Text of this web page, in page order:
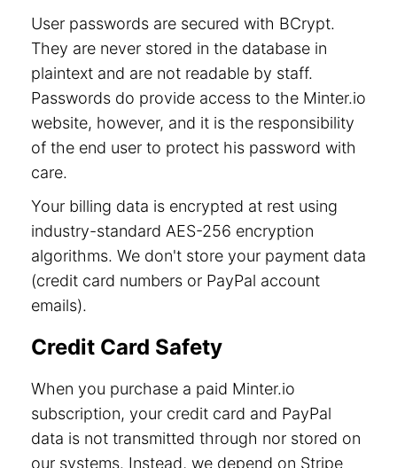
User passwords are secured with BCrypt.
They are never stored in the database in
plaintext and are not readable by staff.
Passwords do provide access to the Minter.io
website, however, and it is the responsibility
of the end user to protect his password with
care.
Your billing data is encrypted at rest using
industry-standard AES-256 encryption
algorithms. We don't store your payment data
(credit card numbers or PayPal account
emails).
Credit Card Safety
When you purchase a paid Minter.io
subscription, your credit card and PayPal
data is not transmitted through nor stored on
our systems. Instead, we depend on Stripe